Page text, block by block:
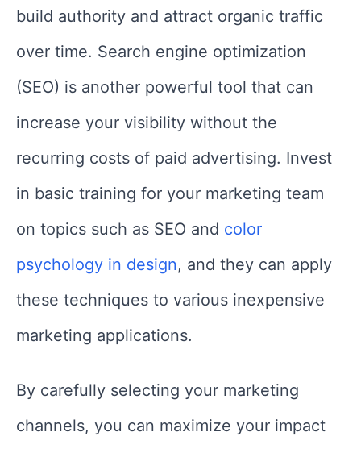
build authority and attract organic traffic
over time. Search engine optimization
(SEO) is another powerful tool that can
increase your visibility without the
recurring costs of paid advertising. Invest
in basic training for your marketing team
on topics such as SEO and color
psychology in design, and they can apply
these techniques to various inexpensive
marketing applications.
By carefully selecting your marketing
channels, you can maximize your impact